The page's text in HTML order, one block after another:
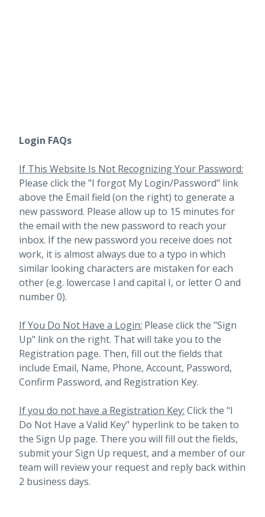
Login FAQs
If This Website Is Not Recognizing Your Password:
Please click the "I forgot My Login/Password" link
above the Email field (on the right) to generate a
new password. Please allow up to 15 minutes for
the email with the new password to reach your
inbox. If the new password you receive does not
work, it is almost always due to a typo in which
similar looking characters are mistaken for each
other (e.g. lowercase l and capital I, or letter O and
number 0).
If You Do Not Have a Login: Please click the "Sign
Up" link on the right. That will take you to the
Registration page. Then, fill out the fields that
include Email, Name, Phone, Account, Password,
Confirm Password, and Registration Key.
If you do not have a Registration Key: Click the "I
Do Not Have a Valid Key" hyperlink to be taken to
the Sign Up page. There you will fill out the fields,
submit your Sign Up request, and a member of our
team will review your request and reply back within
2 business days.